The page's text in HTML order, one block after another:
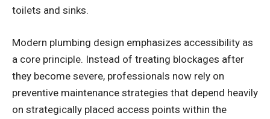
toilets and sinks.
Modern plumbing design emphasizes accessibility as
a core principle. Instead of treating blockages after
they become severe, professionals now rely on
preventive maintenance strategies that depend heavily
on strategically placed access points within the